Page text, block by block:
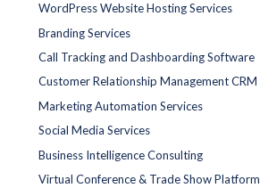
WordPress Website Hosting Services
Branding Services
Call Tracking and Dashboarding Software
Customer Relationship Management CRM
Marketing Automation Services
Social Media Services
Business Intelligence Consulting
Virtual Conference & Trade Show Platform